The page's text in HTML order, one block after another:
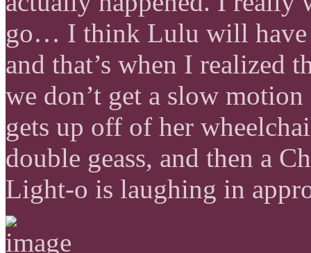
go… I think Lulu will have
and that’s when I realized
we don’t get a slow
gets up off of her
double geass, and then a
Light-o is laughing in